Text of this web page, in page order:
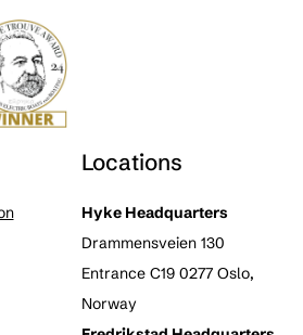
Locations
Hyke Headquarters
Drammensveien 130
Entrance C19 0277 Oslo,
Norway